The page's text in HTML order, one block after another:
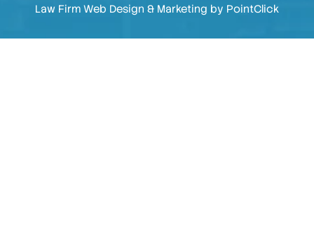
Law Firm Web Design & Marketing by PointClick